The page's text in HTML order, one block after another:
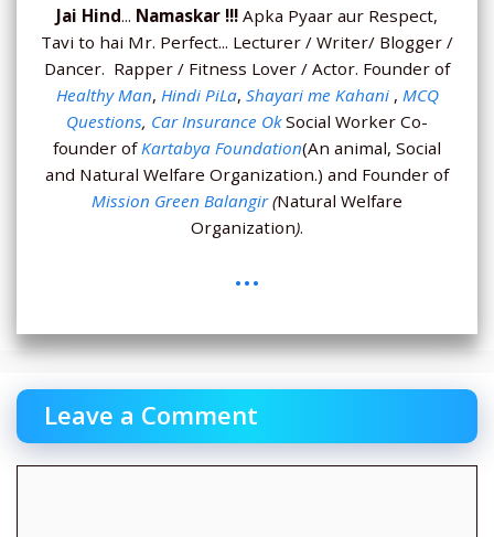
Jai Hind... Namaskar !!! Apka Pyaar aur Respect,
Tavi to hai Mr. Perfect... Lecturer / Writer/ Blogger /
Dancer. Rapper / Fitness Lover / Actor. Founder of
Healthy Man, Hindi PiLa, Shayari me Kahani, MCQ
Questions, Car Insurance OkSocial Worker Co-
founder ofKartabya Foundation(An animal, Social
and Natural Welfare Organization.) and Founder of
Mission Green Balangir(Natural Welfare
Organization).
...
Leave a Comment